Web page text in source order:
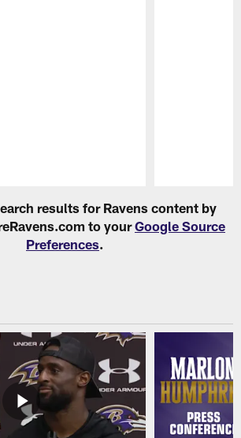
results for Ravens content by
to yourGoogle Source
Preferences.